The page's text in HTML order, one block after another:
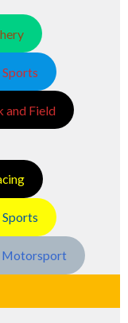
and Field
Motorsport